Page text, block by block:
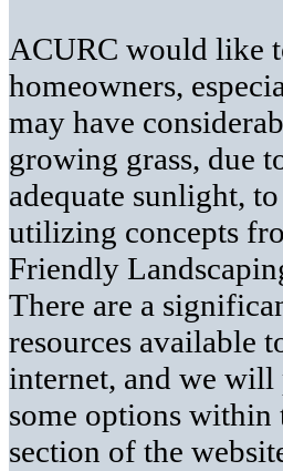
ACURC would like
homeowners,
may have
growing grass, due
adequate sunlight,
utilizing concepts
Friendly
There are a
resources available
internet, and we
some options within
section of the